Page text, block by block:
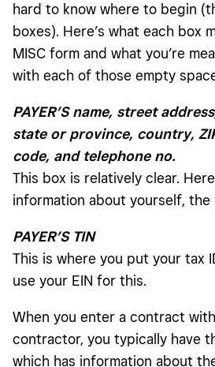
hard to know where to begin
boxes). Here’s what each box
MISC form and what you’re
with each of those empty
PAYER’S name, street
state or province, country,
code, and telephone no.
This box is relatively clear.
information about yourself, the
PAYER’S TIN
This is where you put your tax
use your EIN for this.
When you enter a contract
contractor, you typically have
which has information about